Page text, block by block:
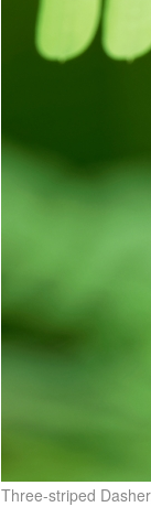
Three-striped